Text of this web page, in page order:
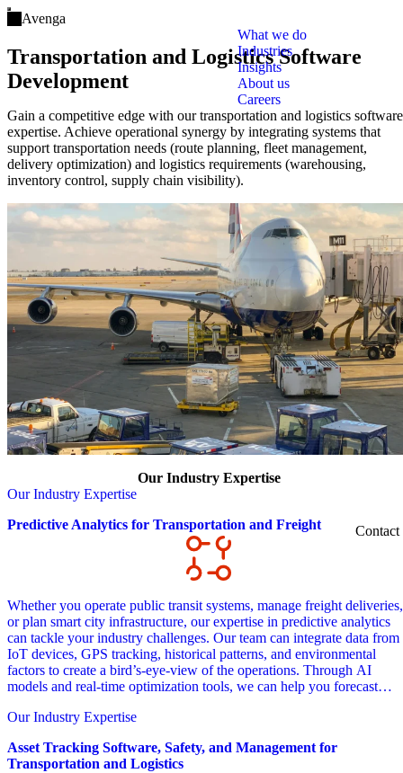
Open main menu
What we do
Industries
Insights
About us
Careers
Contact
Avenga
Transportation and Logistics Software
Development
Gain a competitive edge with our transportation and logistics software
expertise. Achieve operational synergy by integrating systems that
support transportation needs (route planning, fleet management,
delivery optimization) and logistics requirements (warehousing,
inventory control, supply chain visibility).
Our Industry Expertise
Our Industry Expertise
Predictive Analytics for Transportation and Freight
Whether you operate public transit systems, manage freight deliveries,
or plan smart city infrastructure, our expertise in predictive analytics
can tackle your industry challenges. Our team can integrate data from
IoT devices, GPS tracking, historical patterns, and environmental
factors to create a bird’s-eye-view of the operations. Through AI
models and real-time optimization tools, we can help you forecast
routes based on changing conditions.
Our Industry Expertise
Asset Tracking Software, Safety, and Management for
Transportation and Logistics